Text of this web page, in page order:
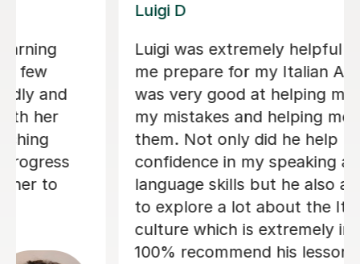
helping
He
identify
correct
gain
me
Dario D
I am so happy to have found
There are some people in
who are born to teach and
learning fun, Dario is
them. I am greatly enjoying
lessons and my Italian
the progress I have made
Within just a few lessons, I
managed to build up my
and confidence! Dario is